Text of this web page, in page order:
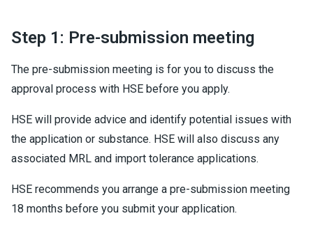
Step 1: Pre-submission meeting
The pre-submission meeting is for you to discuss the
approval process with HSE before you apply.
HSE will provide advice and identify potential issues with
the application or substance. HSE will also discuss any
associated MRL and import tolerance applications.
HSE recommends you arrange a pre-submission meeting
18 months before you submit your application.